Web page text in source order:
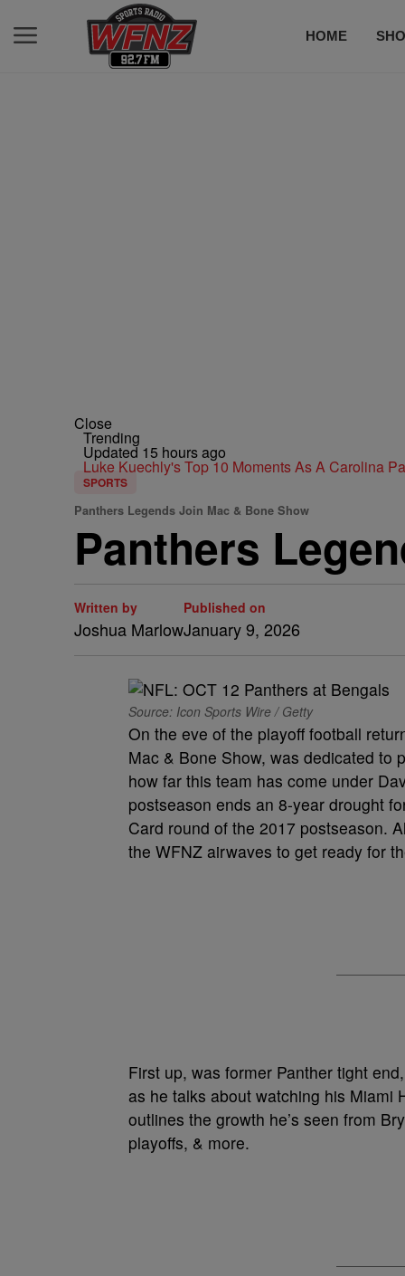
HOME
Close
Trending
Updated 15 hours ago
Luke Kuechly's Top 10 Moments As A Carolina
SPORTS
Panthers Legends Join Mac & Bone Show
Panthers
Written by
Joshua Marlow
Published on
January 9, 2026
Source: Icon Sports Wire / Getty
On the eve of the playoff football
Mac & Bone Show, was dedicated to
how far this team has come under
postseason ends an 8-year drought
Card round of the 2017 postseason.
the WFNZ airwaves to get ready for
First up, was former Panther tight
as he talks about watching his Miami
outlines the growth he’s seen from
playoffs, & more.